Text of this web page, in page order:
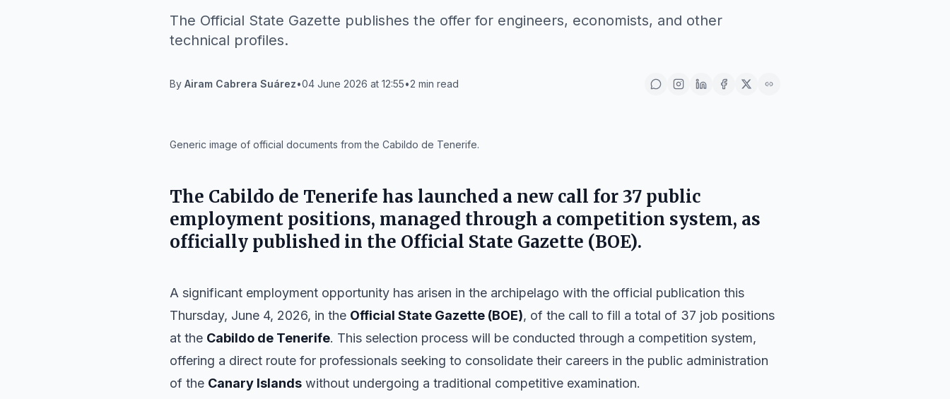
The Official State Gazette publishes the offer for engineers, economists, and other
technical profiles.
By Airam Cabrera Suárez•04 June 2026 at 12:55•2 min read
Generic image of official documents from the Cabildo de Tenerife.
The Cabildo de Tenerife has launched a new call for 37 public
employment positions, managed through a competition system, as
officially published in the Official State Gazette (BOE).
A significant employment opportunity has arisen in the archipelago with the official publication this
Thursday, June 4, 2026, in the Official State Gazette (BOE), of the call to fill a total of 37 job positions
at the Cabildo de Tenerife. This selection process will be conducted through a competition system,
offering a direct route for professionals seeking to consolidate their careers in the public administration
of the Canary Islands without undergoing a traditional competitive examination.